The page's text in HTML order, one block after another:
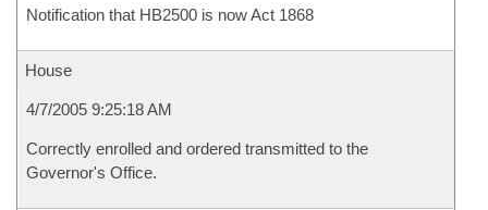
Notification that HB2500 is now Act 1868
House
4/7/2005 9:25:18 AM
Correctly enrolled and ordered transmitted to the
Governor's Office.